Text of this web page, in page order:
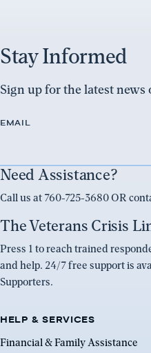
Stay Informed
Sign up for the latest news
EMAIL
Need Assistance?
Call us at 760-725-3680 OR
The Veterans Crisis
Press 1 to reach trained
and help. 24/7 free support is
Supporters.
HELP & SERVICES
Financial & Family Assistance